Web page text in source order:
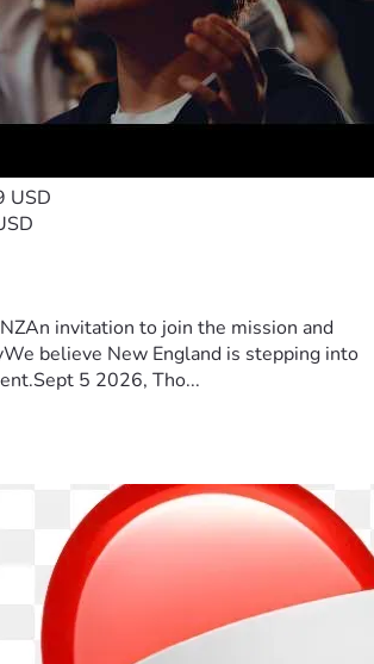
USD
invitation to join the mission and
believe New England is stepping into
5 2026, Tho...